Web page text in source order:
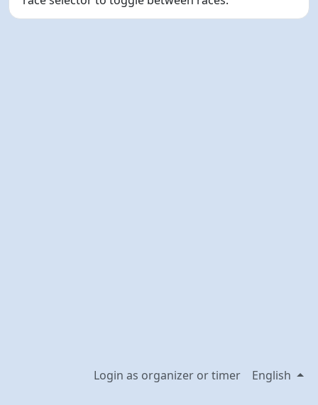
Login as organizer or timer English